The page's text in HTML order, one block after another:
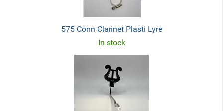
575 Conn Clarinet Plasti Lyre
In stock